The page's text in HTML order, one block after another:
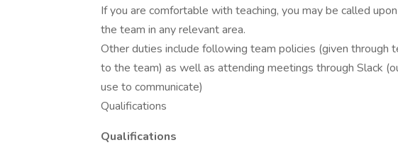
If you are comfortable with teaching, you may be called
the team in any relevant area.
Other duties include following team policies (given through
to the team) as well as attending meetings through Slack
use to communicate)
Qualifications
Qualifications